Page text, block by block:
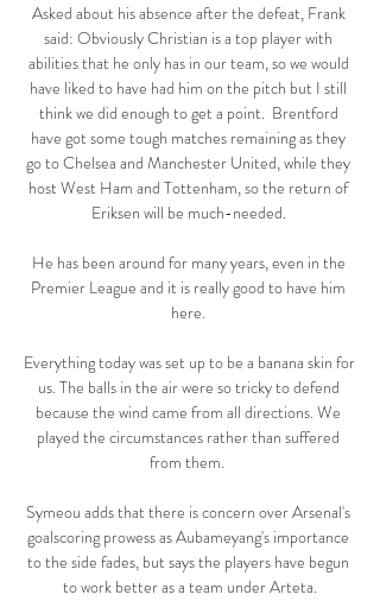
Asked about his absence after the defeat, Frank
said: Obviously Christian is a top player with
abilities that he only has in our team, so we would
have liked to have had him on the pitch but I still
think we did enough to get a point.  Brentford
have got some tough matches remaining as they
go to Chelsea and Manchester United, while they
host West Ham and Tottenham, so the return of
Eriksen will be much-needed.
He has been around for many years, even in the
Premier League and it is really good to have him
here.
Everything today was set up to be a banana skin for
us. The balls in the air were so tricky to defend
because the wind came from all directions. We
played the circumstances rather than suffered
from them.
Symeou adds that there is concern over Arsenal's
goalscoring prowess as Aubameyang's importance
to the side fades, but says the players have begun
to work better as a team under Arteta.